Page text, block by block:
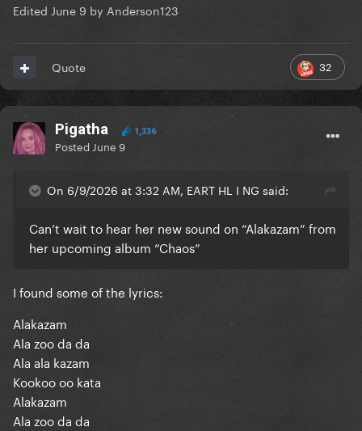
Edited June 9 by Anderson123
32
Quote
Pigatha 1,336
Posted June 9
On 6/9/2026 at 3:32 AM, EART HL I NG said:
Can’t wait to hear her new sound on “Alakazam” from
her upcoming album “Chaos”
I found some of the lyrics:
Alakazam
Ala zoo da da
Ala ala kazam
Kookoo oo kata
Alakazam
Ala zoo da da